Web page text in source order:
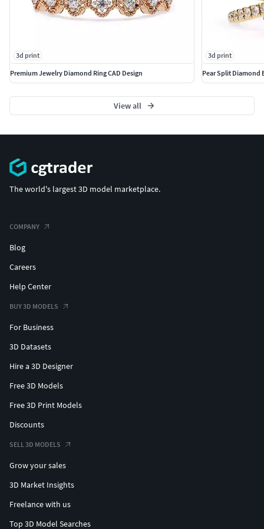
3d print
Premium Jewelry Diamond Ring CAD Design
3d print
Pear Split Diamond
View all
The world's largest 3D model marketplace.
COMPANY
Blog
Careers
Help Center
BUY 3D MODELS
For Business
3D Datasets
Hire a 3D Designer
Free 3D Models
Free 3D Print Models
Discounts
SELL 3D MODELS
Grow your sales
3D Market Insights
Freelance with us
Top 3D Model Searches